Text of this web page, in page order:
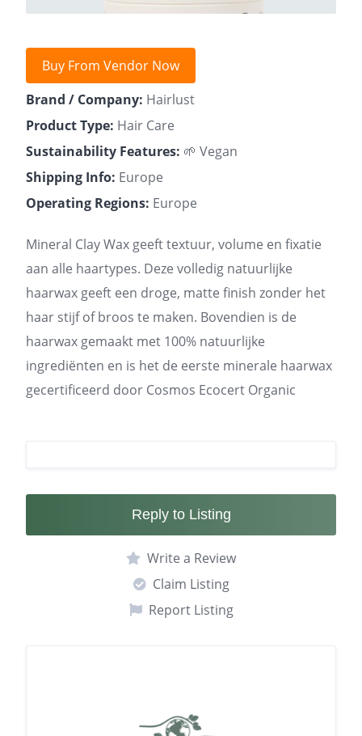
Buy From Vendor Now
Brand / Company: Hairlust
Product Type: Hair Care
Sustainability Features: 🌱 Vegan
Shipping Info: Europe
Operating Regions: Europe
Mineral Clay Wax geeft textuur, volume en fixatie
aan alle haartypes. Deze volledig natuurlijke
haarwax geeft een droge, matte finish zonder het
haar stijf of broos te maken. Bovendien is de
haarwax gemaakt met 100% natuurlijke
ingrediënten en is het de eerste minerale haarwax
gecertificeerd door Cosmos Ecocert Organic
Reply to Listing
Write a Review
Claim Listing
Report Listing